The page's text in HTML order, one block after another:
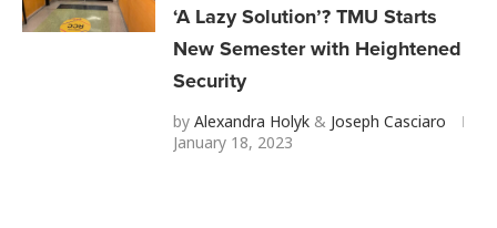
‘A Lazy Solution’? TMU Starts
New Semester with Heightened
Security
by Alexandra Holyk & Joseph Casciaro
January 18, 2023